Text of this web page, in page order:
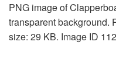
PNG image of
transparent background.
size: 29 KB. Image ID